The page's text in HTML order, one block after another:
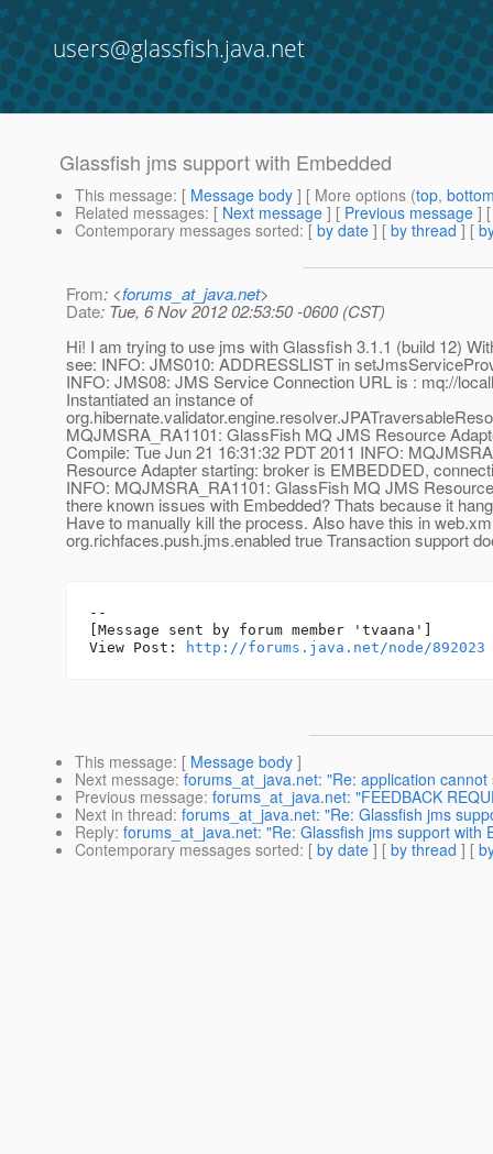
users@glassfish.java.net
Glassfish jms support with Embedded
This message: [ Message body ] [ More options (top,
Related messages: [ Next message ] [ Previous message ]
Contemporary messages sorted: [ by date ] [ by thread ] [
From: <forums_at_java.net>
Date: Tue, 6 Nov 2012 02:53:50 -0600 (CST)
Hi! I am trying to use jms with Glassfish 3.1.1 (build 12)
see: INFO: JMS010: ADDRESSLIST in
INFO: JMS08: JMS Service Connection URL is : mq://
Instantiated an instance of
MQJMSRA_RA1101: GlassFish MQ JMS Resource
Compile: Tue Jun 21 16:31:32 PDT 2011 INFO:
Resource Adapter starting: broker is EMBEDDED,
INFO: MQJMSRA_RA1101: GlassFish MQ JMS
there known issues with Embedded? Thats because it
Have to manually kill the process. Also have this in
org.richfaces.push.jms.enabled true Transaction support
--
[Message sent by forum member 'tvaana']
View Post:
http://forums.java.net/node/892023
This message: [ Message body ]
Next message: forums_at_java.net: "Re: application cannot
Previous message: forums_at_java.net: "FEEDBACK
Next in thread: forums_at_java.net: "Re: Glassfish jms
Reply: forums_at_java.net: "Re: Glassfish jms support with
Contemporary messages sorted: [ by date ] [ by thread ] [